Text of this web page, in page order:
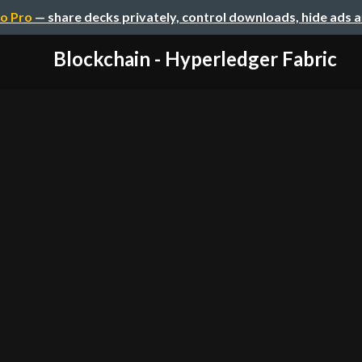
Pro — share decks privately, control downloads, hide ads
Blockchain - Hyperledger Fabric